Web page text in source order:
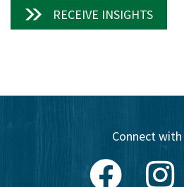
RECEIVE INSIGHTS
Connect with
Facebook